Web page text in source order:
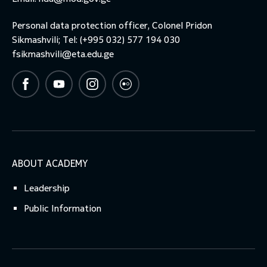
toggle submenu
Personal data protection officer, Colonel Pridon
Sikmashvili; Tel: (+995 032) 577 194 030
fsikmashvili@eta.edu.ge
ABOUT ACADEMY
Leadership
Public Information